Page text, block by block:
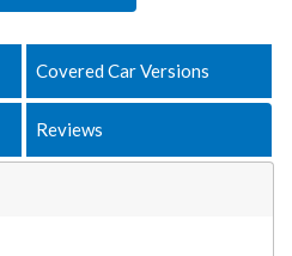
Covered Car Versions
Reviews